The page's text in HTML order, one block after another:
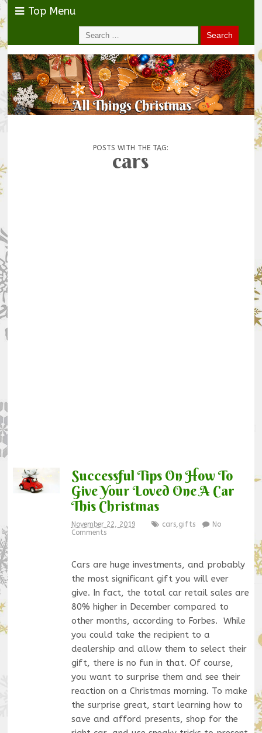
Top Menu
POSTS WITH THE TAG:
cars
Successful Tips On How To
Give Your Loved One A Car
This Christmas
November 22, 2019 cars,gifts
No
Comments
Cars are huge investments, and probably
the most significant gift you will ever
give. In fact, the total car retail sales are
80% higher in December compared to
other months, according to Forbes. While
you could take the recipient to a
dealership and allow them to select their
gift, there is no fun in that. Of course,
you want to surprise them and see their
reaction on a Christmas morning. To make
the surprise great, start learning how to
save and afford presents, shop for the